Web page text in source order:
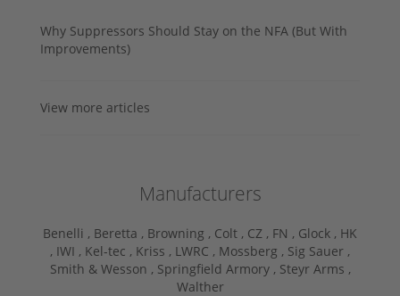
Why Suppressors Should Stay on the NFA (But With
Improvements)
View more articles
Manufacturers
Benelli , Beretta , Browning , Colt , CZ , FN , Glock , HK
, IWI , Kel-tec , Kriss , LWRC , Mossberg , Sig Sauer ,
Smith & Wesson , Springfield Armory , Steyr Arms ,
Walther